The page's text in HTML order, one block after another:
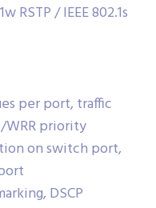
RSTP / IEEE 802.1s
per port, traffic
WRR priority
on switch port,
DSCP